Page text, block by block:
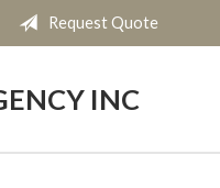
Request Quote
INC